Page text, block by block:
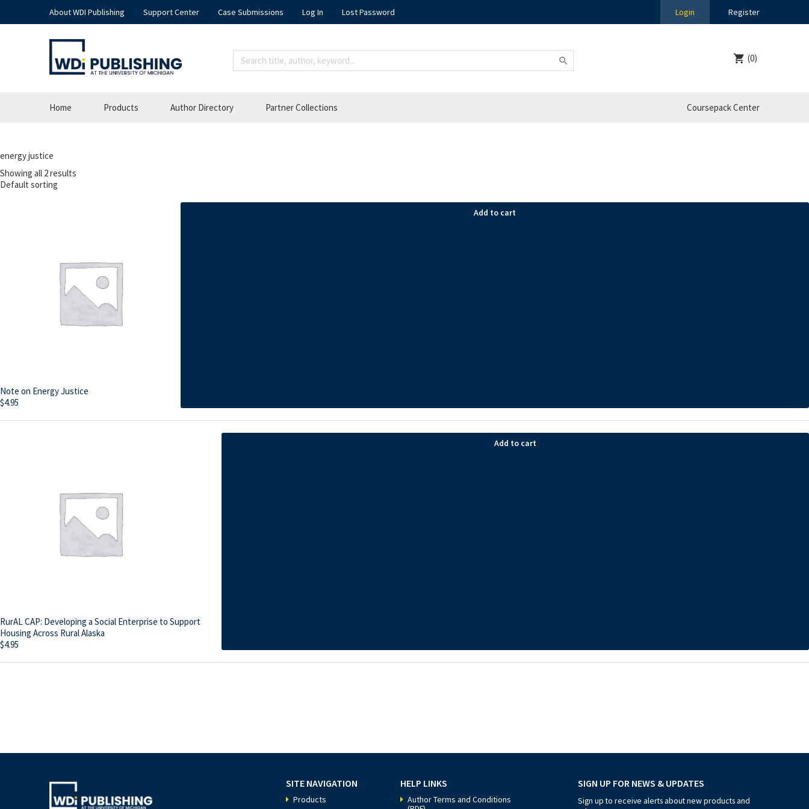
About WDI Publishing Support Center Case Submissions Log In Lost Password Login Register
(0)
Home Products Author Directory Partner Collections Coursepack Center
energy justice
Showing all 2 results
Note on Energy Justice
$4.95
Add to cart
RurAL CAP: Developing a Social Enterprise to Support
Housing Across Rural Alaska
$4.95
Add to cart
SITE NAVIGATION
Products
HELP LINKS
Author Terms and Conditions
SIGN UP FOR NEWS & UPDATES
Sign up to receive alerts about new products and